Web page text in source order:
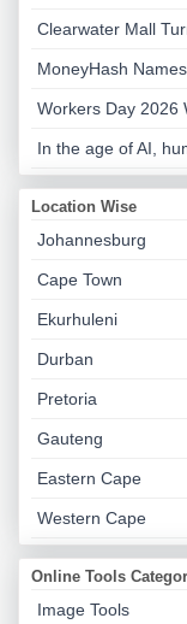
Clearwater Mall
MoneyHash
Workers Day 2026
In the age of AI,
Location Wise
Johannesburg
Cape Town
Ekurhuleni
Durban
Pretoria
Gauteng
Eastern Cape
Western Cape
Online Tools
Image Tools